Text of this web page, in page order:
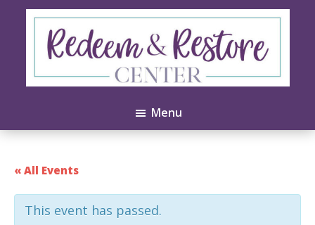
Center
Menu
« All Events
This event has passed.